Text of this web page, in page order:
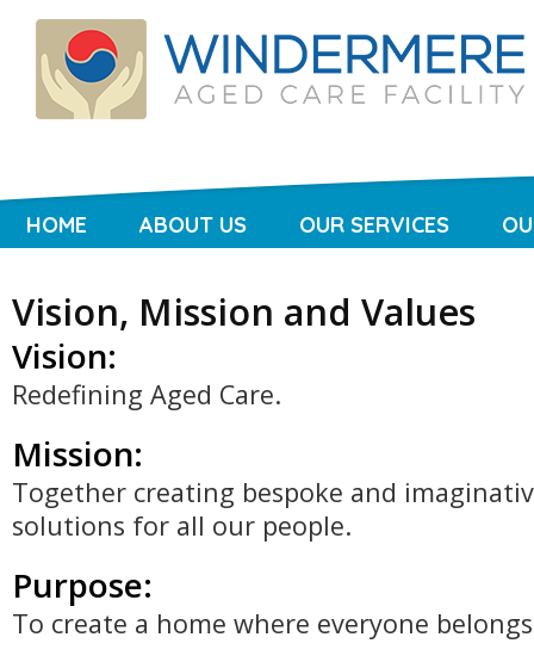
HOME ABOUT US OUR SERVICES
Vision, Mission and Values
Vision:
Redefining Aged Care.
Mission:
Together creating bespoke and
solutions for all our people.
Purpose:
To create a home where everyone